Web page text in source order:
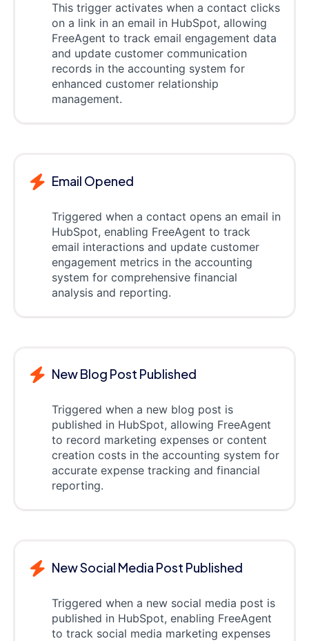
This trigger activates when a contact clicks
on a link in an email in HubSpot, allowing
FreeAgent to track email engagement data
and update customer communication
records in the accounting system for
enhanced customer relationship
management.
Email Opened
Triggered when a contact opens an email in
HubSpot, enabling FreeAgent to track
email interactions and update customer
engagement metrics in the accounting
system for comprehensive financial
analysis and reporting.
New Blog Post Published
Triggered when a new blog post is
published in HubSpot, allowing FreeAgent
to record marketing expenses or content
creation costs in the accounting system for
accurate expense tracking and financial
reporting.
New Social Media Post Published
Triggered when a new social media post is
published in HubSpot, enabling FreeAgent
to track social media marketing expenses